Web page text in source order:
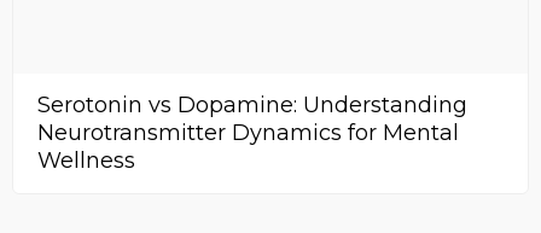
Serotonin vs Dopamine: Understanding
Neurotransmitter Dynamics for Mental
Wellness